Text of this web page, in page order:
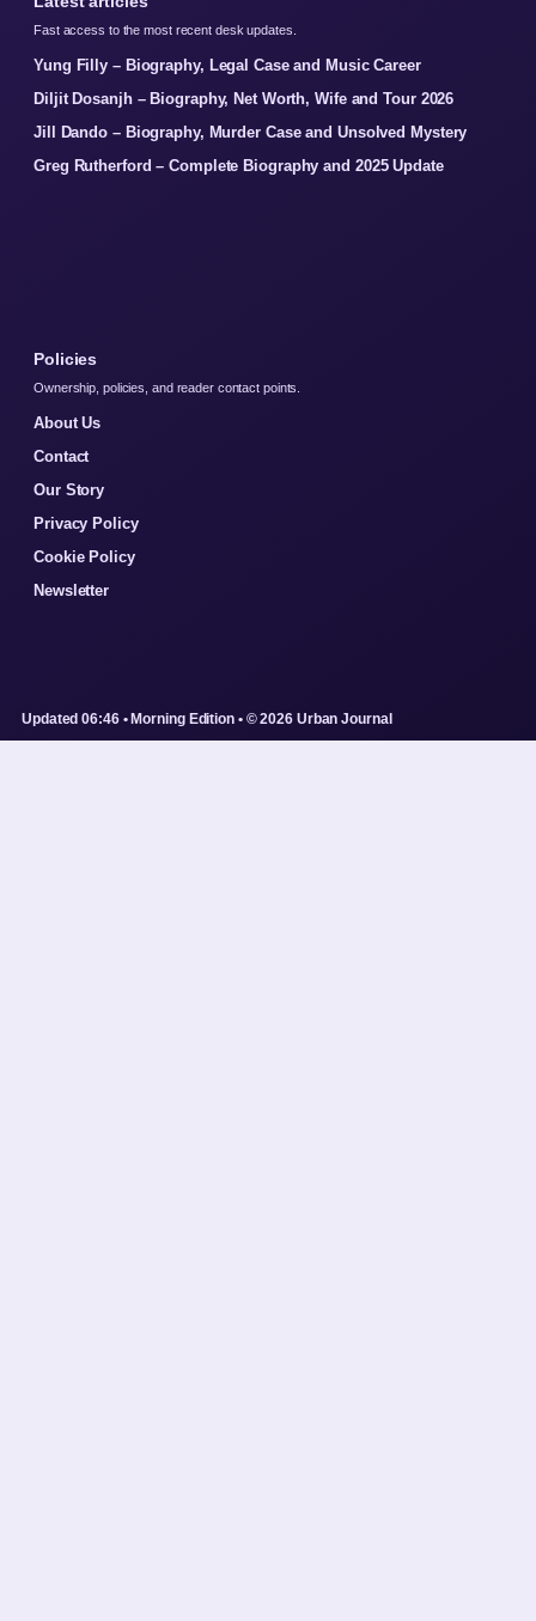
Fast access to the most recent desk updates.
Yung Filly – Biography, Legal Case and Music Career
Diljit Dosanjh – Biography, Net Worth, Wife and Tour 2026
Jill Dando – Biography, Murder Case and Unsolved Mystery
Greg Rutherford – Complete Biography and 2025 Update
Policies
Ownership, policies, and reader contact points.
About Us
Contact
Our Story
Privacy Policy
Cookie Policy
Newsletter
Updated 06:46 • Morning Edition • © 2026 Urban Journal